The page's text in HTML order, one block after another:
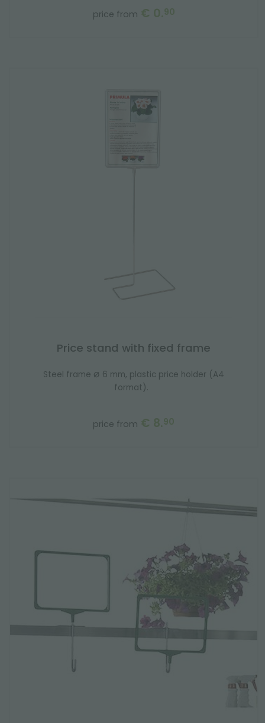
price from € 0.90
Price stand with fixed frame
Steel frame ⌀ 6 mm, plastic price holder (A4
format).
price from € 8.90